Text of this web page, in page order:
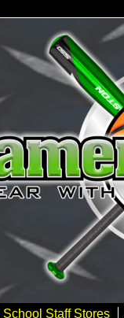
School Staff Stores